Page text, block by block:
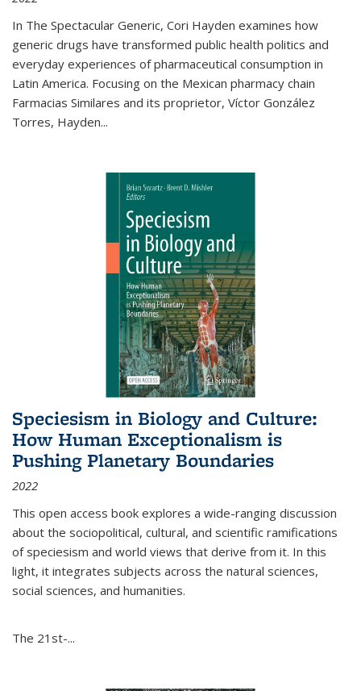
In The Spectacular Generic, Cori Hayden examines how
generic drugs have transformed public health politics and
everyday experiences of pharmaceutical consumption in
Latin America. Focusing on the Mexican pharmacy chain
Farmacias Similares and its proprietor, Víctor González
Torres, Hayden...
Speciesism in Biology and Culture:
How Human Exceptionalism is
Pushing Planetary Boundaries
2022
This open access book explores a wide-ranging discussion
about the sociopolitical, cultural, and scientific ramifications
of speciesism and world views that derive from it. In this
light, it integrates subjects across the natural sciences,
social sciences, and humanities.
The 21st-...